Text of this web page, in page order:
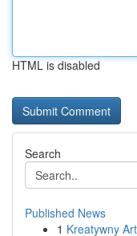
HTML is disabled
Search
Published News
1 Kreatywny